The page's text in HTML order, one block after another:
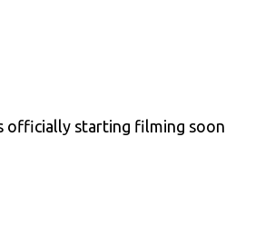
officially starting filming soon